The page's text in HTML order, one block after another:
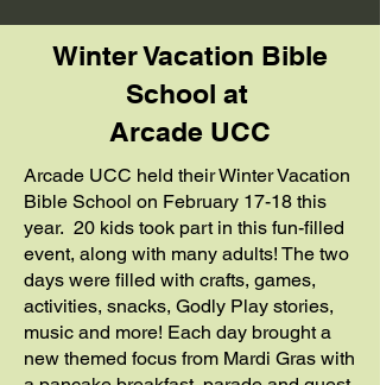
Winter Vacation Bible
School at
Arcade UCC
Arcade UCC held their Winter Vacation
Bible School on February 17-18 this
year. 20 kids took part in this fun-filled
event, along with many adults! The two
days were filled with crafts, games,
activities, snacks, Godly Play stories,
music and more! Each day brought a
new themed focus from Mardi Gras with